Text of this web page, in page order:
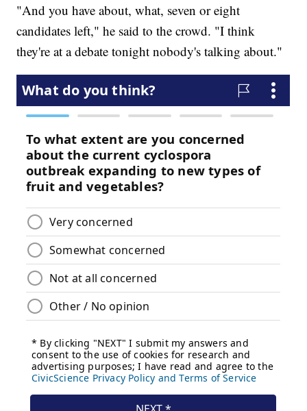
"And you have about, what, seven or eight
candidates left," he said to the crowd. "I think
they're at a debate tonight nobody's talking about."